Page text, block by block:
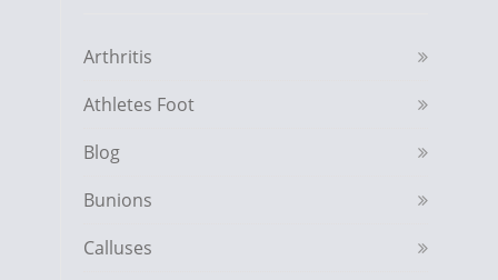
Arthritis
Athletes Foot
Blog
Bunions
Calluses